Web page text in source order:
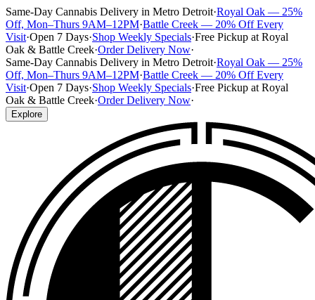
Same-Day Cannabis Delivery in Metro Detroit·Royal Oak — 25%
Off, Mon–Thurs 9AM–12PM·Battle Creek — 20% Off Every
Visit·Open 7 Days·Shop Weekly Specials·Free Pickup at Royal
Oak & Battle Creek·Order Delivery Now·
Same-Day Cannabis Delivery in Metro Detroit·Royal Oak — 25%
Off, Mon–Thurs 9AM–12PM·Battle Creek — 20% Off Every
Visit·Open 7 Days·Shop Weekly Specials·Free Pickup at Royal
Oak & Battle Creek·Order Delivery Now·
Explore